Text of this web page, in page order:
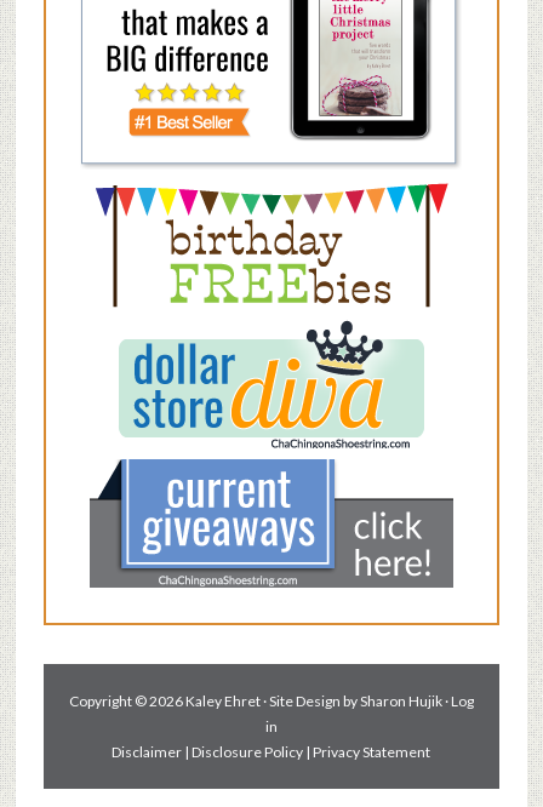
Copyright © 2026 Kaley Ehret · Site Design bySharon Hujik· Log
in
Disclaimer | Disclosure Policy | Privacy Statement